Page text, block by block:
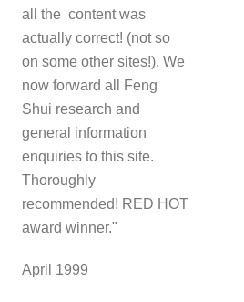
all the content was
actually correct! (not so
on some other sites!). We
now forward all Feng
Shui research and
general information
enquiries to this site.
Thoroughly
recommended! RED HOT
award winner."
April 1999